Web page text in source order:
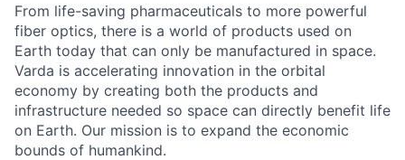
From life-saving pharmaceuticals to more powerful
fiber optics, there is a world of products used on
Earth today that can only be manufactured in space.
Varda is accelerating innovation in the orbital
economy by creating both the products and
infrastructure needed so space can directly benefit life
on Earth. Our mission is to expand the economic
bounds of humankind.